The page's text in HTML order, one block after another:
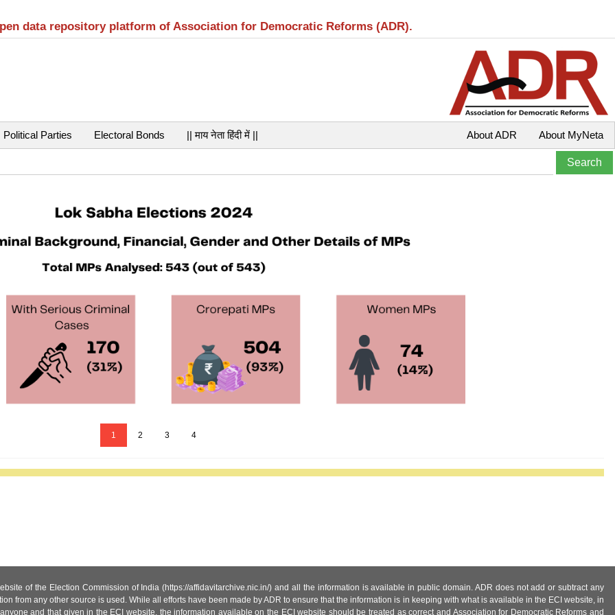
data repository platform of Association for Democratic Reforms (ADR).
Political Parties Electoral Bonds || माय नेता हिंदी में || About MyNeta
About ADR
1 2 3 4
of the Election Commission of India (https://affidavitarchive.nic.in/) and all the information is available in public domain. ADR does not add or subtract any
from any other source is used. While all efforts have been made by ADR to ensure that the information is in keeping with what is available in the ECI website, in
and that given in the ECI website, the information available on the ECI website should be treated as correct and Association for Democratic Reforms and